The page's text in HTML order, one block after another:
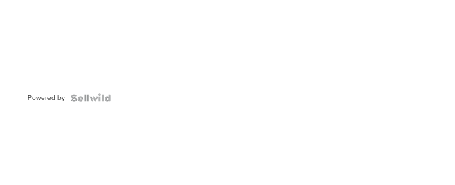
Powered by